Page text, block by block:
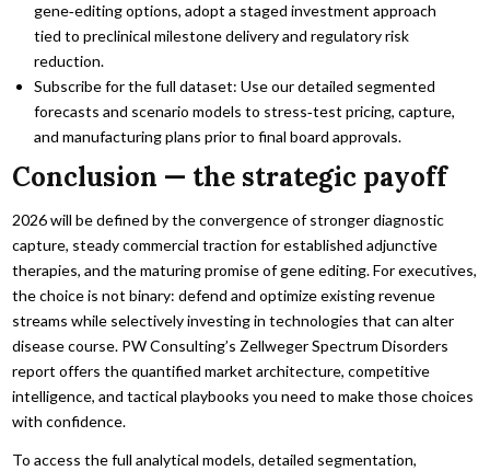
gene‑editing options, adopt a staged investment approach
tied to preclinical milestone delivery and regulatory risk
reduction.
Subscribe for the full dataset: Use our detailed segmented
forecasts and scenario models to stress‑test pricing, capture,
and manufacturing plans prior to final board approvals.
Conclusion — the strategic payoff
2026 will be defined by the convergence of stronger diagnostic
capture, steady commercial traction for established adjunctive
therapies, and the maturing promise of gene editing. For executives,
the choice is not binary: defend and optimize existing revenue
streams while selectively investing in technologies that can alter
disease course. PW Consulting’s Zellweger Spectrum Disorders
report offers the quantified market architecture, competitive
intelligence, and tactical playbooks you need to make those choices
with confidence.
To access the full analytical models, detailed segmentation,